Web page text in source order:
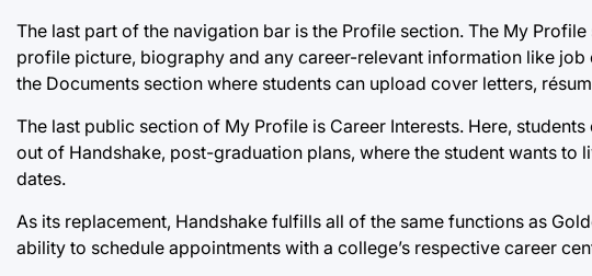
The last part of the navigation bar is the Profile section. The My
profile picture, biography and any career-relevant information like
the Documents section where students can upload cover letters,
The last public section of My Profile is Career Interests. Here,
out of Handshake, post-graduation plans, where the student wants
dates.
As its replacement, Handshake fulfills all of the same functions as
ability to schedule appointments with a college’s respective career